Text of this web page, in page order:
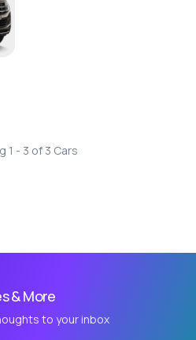
1 - 3 of 3 Cars
& More
to your inbox